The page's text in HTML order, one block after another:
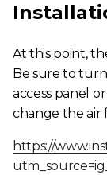
At this point,
Be sure to
access panel
change the air
https://